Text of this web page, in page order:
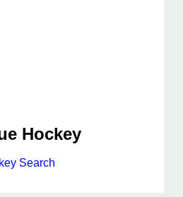
Hockey
Search